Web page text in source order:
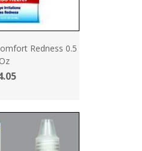
Redness 0.5
Oz